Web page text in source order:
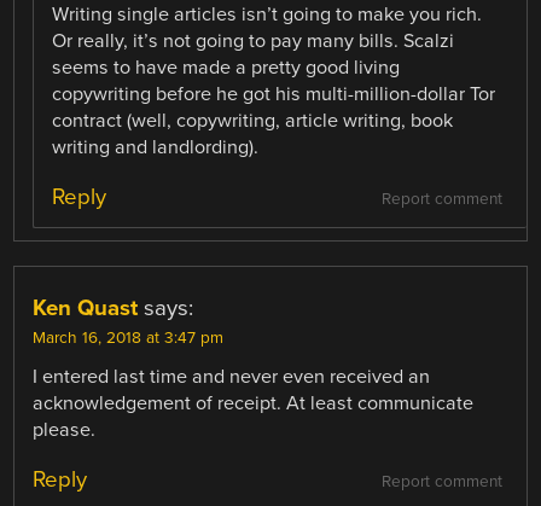
Writing single articles isn’t going to make you rich.
Or really, it’s not going to pay many bills. Scalzi
seems to have made a pretty good living
copywriting before he got his multi-million-dollar Tor
contract (well, copywriting, article writing, book
writing and landlording).
Report comment
Reply
Ken Quast says:
March 16, 2018 at 3:47 pm
I entered last time and never even received an
acknowledgement of receipt. At least communicate
please.
Report comment
Reply